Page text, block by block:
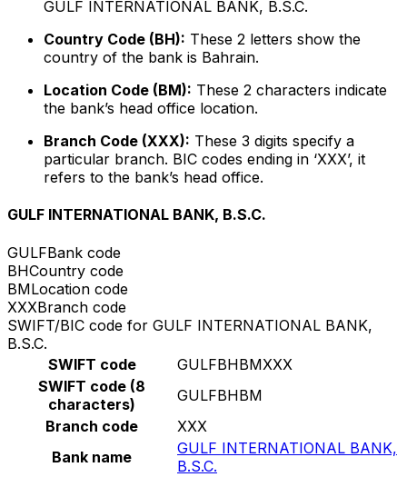
GULF INTERNATIONAL BANK, B.S.C.
Country Code (BH): These 2 letters show the
country of the bank is Bahrain.
Location Code (BM): These 2 characters indicate
the bank’s head office location.
Branch Code (XXX): These 3 digits specify a
particular branch. BIC codes ending in ‘XXX’, it
refers to the bank’s head office.
GULF INTERNATIONAL BANK, B.S.C.
GULFBank code
BHCountry code
BMLocation code
XXXBranch code
SWIFT/BIC code for GULF INTERNATIONAL BANK,
B.S.C.
SWIFT code
GULFBHBMXXX
SWIFT code (8
characters)
GULFBHBM
Branch code
XXX
Bank name
GULF INTERNATIONAL BANK,
B.S.C.